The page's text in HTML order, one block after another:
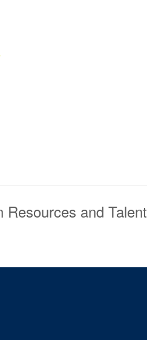
and Talent